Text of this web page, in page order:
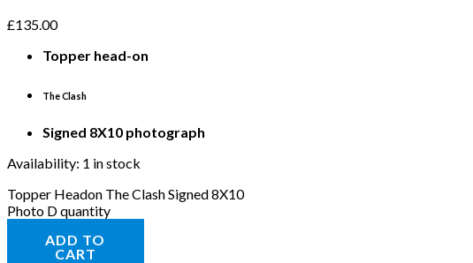
£135.00
Topper head-on
The Clash
Signed 8X10 photograph
Availability: 1 in stock
Topper Headon The Clash Signed 8X10
Photo D quantity
ADD TO
CART